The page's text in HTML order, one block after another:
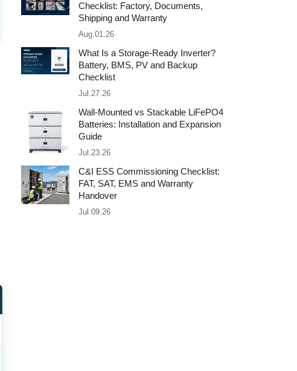
Checklist: Factory, Documents,
Shipping and Warranty
Aug.01.26
What Is a Storage-Ready Inverter?
Battery, BMS, PV and Backup
Checklist
Jul.27.26
Wall-Mounted vs Stackable LiFePO4
Batteries: Installation and Expansion
Guide
Jul.23.26
C&I ESS Commissioning Checklist:
FAT, SAT, EMS and Warranty
Handover
Jul.09.26